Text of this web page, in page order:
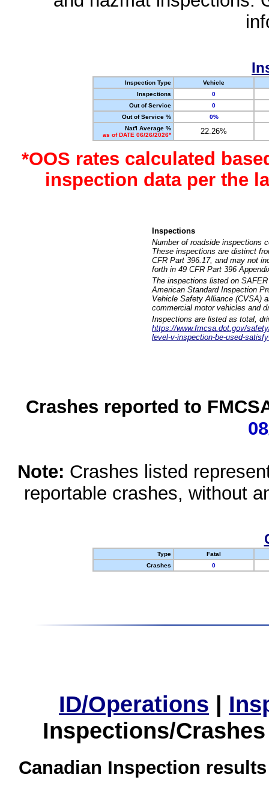
Inspection Type
Vehicle
Inspections
0
Out of Service
0
Out of Service %
0%
Nat'l Average %
as of DATE 06/26/2026*
22.26%
*OOS rates calculated
inspection data per the
Inspections
Number of roadside inspections
These inspections are distinct
CFR Part 396.17, and may not
forth in 49 CFR Part 396
The inspections listed on
American Standard Inspection
Vehicle Safety Alliance (CVSA)
commercial motor vehicles and
Inspections are listed as total,
https://www.fmcsa.dot.gov/
level-v-inspection-be-used-
Crashes reported to
Note: Crashes listed
reportable crashes, without
Type
Fatal
Crashes
0
ID/Operations |
Inspections/
Canadian Inspection